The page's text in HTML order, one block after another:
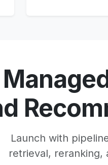
Launch with
retrieval, reranking,